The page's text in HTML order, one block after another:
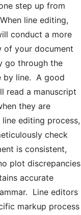
step up from
line editing,
conduct a more
of your document
go through the
by line. A good
read a manuscript
they are
editing process,
check
is consistent,
plot discrepancies
accurate
Line editors
markup process